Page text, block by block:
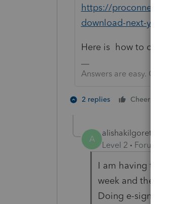
https://
download-next-year-
Here is how to contact
Answers are easy.
2 replies Cheers
A
alishakilgoretax
Level 2
I am having the
week and they
Doing e-